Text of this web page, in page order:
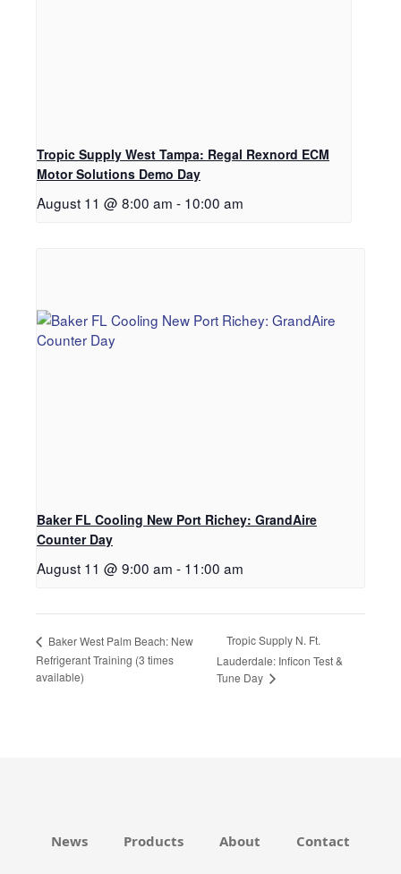
Tropic Supply West Tampa: Regal Rexnord ECM
Motor Solutions Demo Day
August 11 @ 8:00 am - 10:00 am
Baker FL Cooling New Port Richey: GrandAire
Counter Day
August 11 @ 9:00 am - 11:00 am
Baker West Palm Beach: New
Refrigerant Training (3 times
available)
Tropic Supply N. Ft.
Lauderdale: Inficon Test &
Tune Day
News Products About Contact